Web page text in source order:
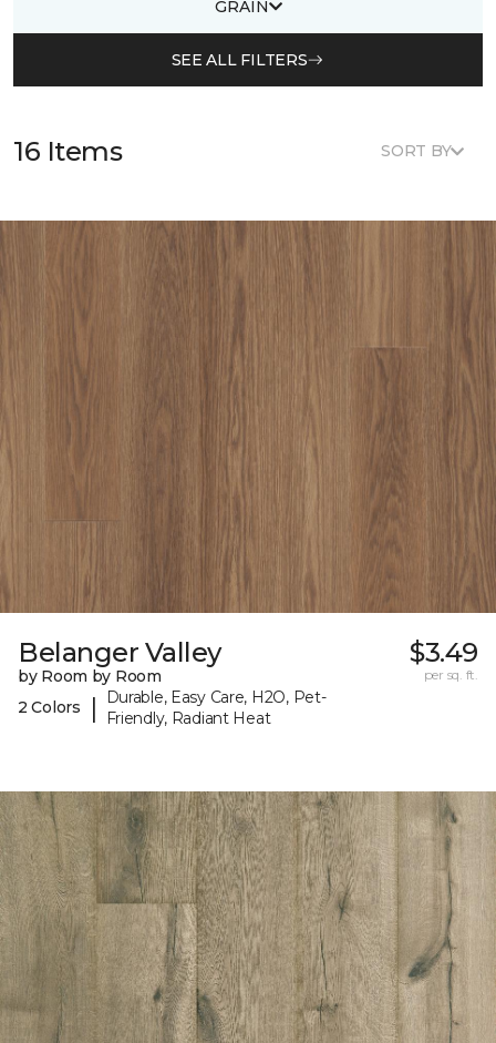
GRAIN
SEE ALL FILTERS
16 Items SORT BY
Belanger Valley
by Room by Room
2 Colors
|
Durable, Easy Care, H2O, Pet-
Friendly, Radiant Heat
$3.49
per sq. ft.